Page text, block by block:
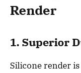
Render
1. Superior
Silicone render